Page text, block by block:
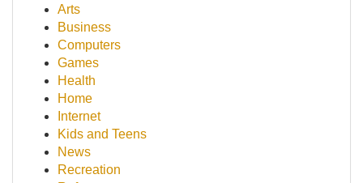
Arts
Business
Computers
Games
Health
Home
Internet
Kids and Teens
News
Recreation